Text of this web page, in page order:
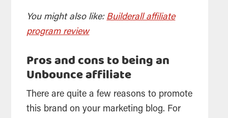
You might also like: Builderall affiliate
program review
Pros and cons to being an
Unbounce affiliate
There are quite a few reasons to promote
this brand on your marketing blog. For